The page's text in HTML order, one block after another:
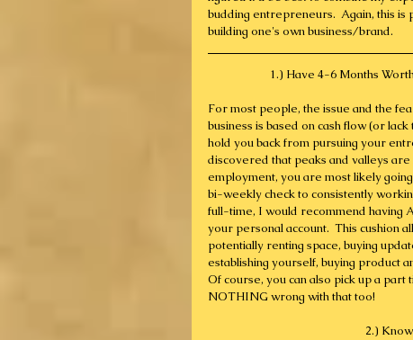
budding entrepreneurs.  Again, this is
building one's own business/brand.
1.) Have 4-6 Months
For most people, the issue and the
business is based on cash flow (or
hold you back from pursuing your
discovered that peaks and valleys
employment, you are most likely
bi-weekly check to consistently
full-time, I would recommend having
your personal account.  This cushion
potentially renting space, buying
establishing yourself, buying product
Of course, you can also pick up a
NOTHING wrong with that too!
2.)